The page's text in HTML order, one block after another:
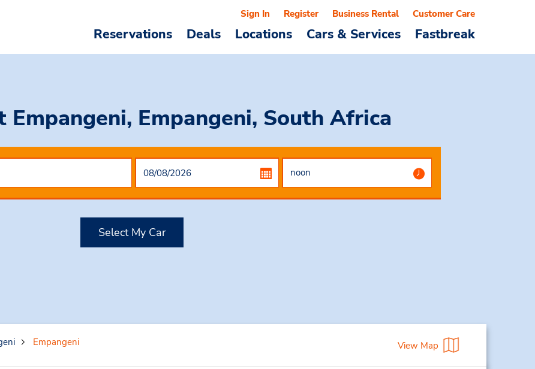
Reservations Deals Locations Cars & Services Fastbreak
Sign In Register Business Rental Customer Care
Empangeni, Empangeni, South Africa
Select My Car
Empangeni View Map